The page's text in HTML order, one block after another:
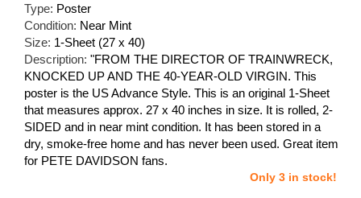
Type: Poster
Condition: Near Mint
Size: 1-Sheet (27 x 40)
Description: "FROM THE DIRECTOR OF TRAINWRECK,
KNOCKED UP AND THE 40-YEAR-OLD VIRGIN. This
poster is the US Advance Style. This is an original 1-Sheet
that measures approx. 27 x 40 inches in size. It is rolled, 2-
SIDED and in near mint condition. It has been stored in a
dry, smoke-free home and has never been used. Great item
for PETE DAVIDSON fans.
Only 3 in stock!